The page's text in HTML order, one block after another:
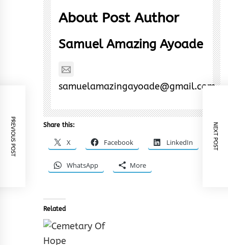
About Post Author
Samuel Amazing Ayoade
samuelamazingayoade@gmail.com
Share this:
X Facebook LinkedIn
WhatsApp More
Related
PREVIOUS POST NEXT POST